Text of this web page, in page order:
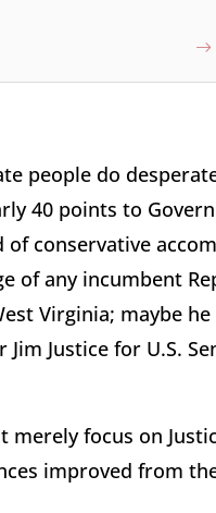
people do
40 points to
of conservative
of any incumbent
Virginia; maybe
Jim Justice for U.S.
merely focus on
improved from